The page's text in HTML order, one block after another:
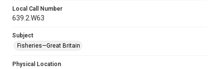
Local Call Number
639.2.W63
Subject
Fisheries—Great Britain
Physical Location